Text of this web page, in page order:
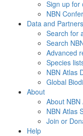
Sign up for
NBN
Data and Partners
Search for
Search
Advanced
Species
NBN Atlas
Global
About
About NBN
NBN Atlas
Join or
Help